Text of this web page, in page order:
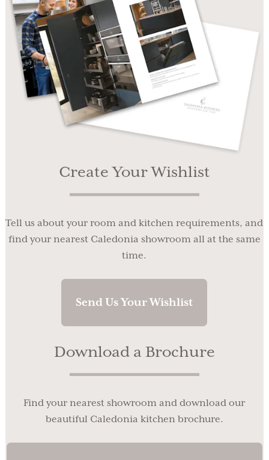
Create Your Wishlist
Tell us about your room and kitchen requirements, and
find your nearest Caledonia showroom all at the same
time.
Send Us Your Wishlist
Download a Brochure
Find your nearest showroom and download our
beautiful Caledonia kitchen brochure.